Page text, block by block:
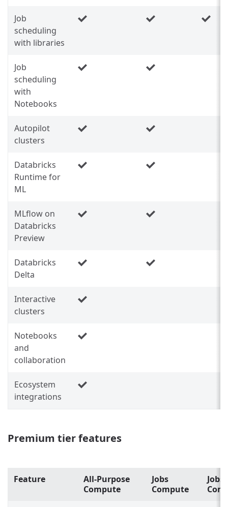
Job
scheduling
with libraries
Job
scheduling
with
Notebooks
Autopilot
clusters
Databricks
Runtime for
ML
MLflow on
Databricks
Preview
Databricks
Delta
Interactive
clusters
Notebooks
and
collaboration
Ecosystem
integrations
Premium tier features
Feature
All-Purpose
Compute
Jobs
Compute